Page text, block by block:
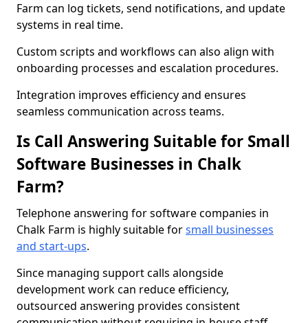
Farm can log tickets, send notifications, and update
systems in real time.
Custom scripts and workflows can also align with
onboarding processes and escalation procedures.
Integration improves efficiency and ensures
seamless communication across teams.
Is Call Answering Suitable for Small
Software Businesses in Chalk
Farm?
Telephone answering for software companies in
Chalk Farm is highly suitable forsmall businesses
and start-ups.
Since managing support calls alongside
development work can reduce efficiency,
outsourced answering provides consistent